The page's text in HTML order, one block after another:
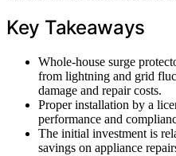
Key Takeaways
Whole-house surge
from lightning and grid
damage and repair costs.
Proper installation by a
performance and
The initial investment is
savings on appliance